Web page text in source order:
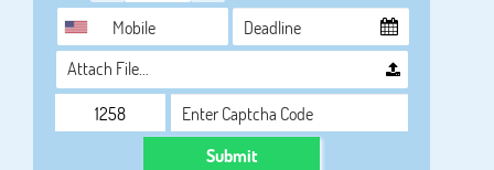
Attach File…
Submit